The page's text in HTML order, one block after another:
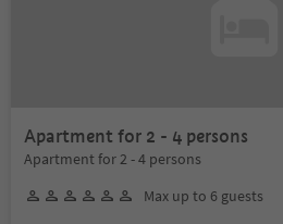
Apartment for 2 - 4 persons
Apartment for 2 - 4 persons
Max up to 6 guests